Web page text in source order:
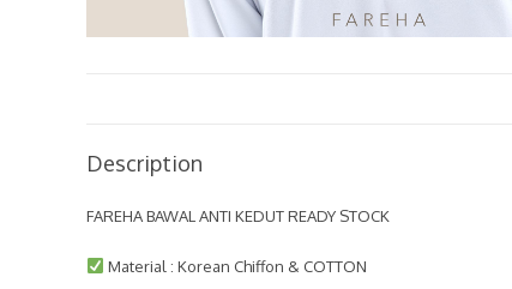
Description
FAREHA BAWAL ANTI KEDUT READY STOCK
Material : Korean Chiffon & COTTON